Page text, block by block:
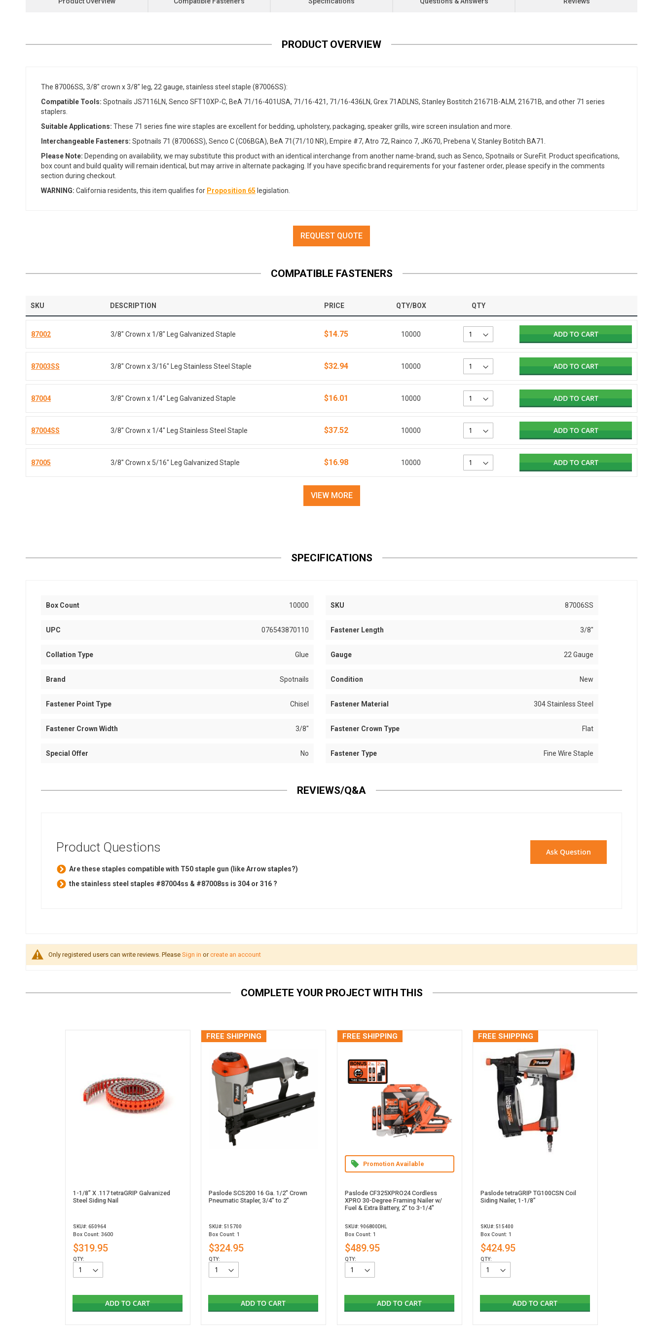
PRODUCT OVERVIEW
The 87006SS, 3/8" crown x 3/8" leg, 22 gauge, stainless steel staple (87006SS):
Compatible Tools: Spotnails JS7116LN, Senco SFT10XP-C, BeA 71/16-401USA, 71/16-421, 71/16-436LN, Grex 71ADLNS, Stanley Bostitch 21671B-ALM, 21671B, and other 71 series
staplers.
Suitable Applications: These 71 series fine wire staples are excellent for bedding, upholstery, packaging, speaker grills, wire screen insulation and more.
Interchangeable Fasteners: Spotnails 71 (87006SS), Senco C (C06BGA), BeA 71(71/10 NR), Empire #7, Atro 72, Rainco 7, JK670, Prebena V, Stanley Botitch BA71.
Please Note: Depending on availability, we may substitute this product with an identical interchange from another name-brand, such as Senco, Spotnails or SureFit. Product specifications,
box count and build quality will remain identical, but may arrive in alternate packaging. If you have specific brand requirements for your fastener order, please specify in the comments
section during checkout.
WARNING: California residents, this item qualifies for Proposition 65 legislation.
REQUEST QUOTE
COMPATIBLE FASTENERS
SKU DESCRIPTION PRICE QTY/BOX QTY
87002 3/8" Crown x 1/8" Leg Galvanized Staple $14.75 10000 ADD TO CART
87003SS 3/8" Crown x 3/16" Leg Stainless Steel Staple $32.94 10000 ADD TO CART
87004 3/8" Crown x 1/4" Leg Galvanized Staple $16.01 10000 ADD TO CART
87004SS 3/8" Crown x 1/4" Leg Stainless Steel Staple $37.52 10000 ADD TO CART
87005 3/8" Crown x 5/16" Leg Galvanized Staple $16.98 10000 ADD TO CART
VIEW MORE
SPECIFICATIONS
Box Count 10000 SKU 87006SS
UPC 076543870110 Fastener Length 3/8"
Collation Type Glue Gauge 22 Gauge
Brand Spotnails Condition New
Fastener Point Type Chisel Fastener Material 304 Stainless Steel
Fastener Crown Width 3/8" Fastener Crown Type Flat
Special Offer No Fastener Type Fine Wire Staple
REVIEWS/Q&A
Ask Question
Product Questions
Are these staples compatible with T50 staple gun (like Arrow staples?)
the stainless steel staples #87004ss & #87008ss is 304 or 316 ?
Only registered users can write reviews. Please Sign in orcreate an account
COMPLETE YOUR PROJECT WITH THIS
1-1/8” X .117 tetraGRIP Galvanized
Steel Siding Nail
SKU#: 650964
Box Count: 3600
$319.95
QTY:
ADD TO CART
FREE SHIPPING
Paslode SCS200 16 Ga. 1/2" Crown
Pneumatic Stapler, 3/4” to 2”
SKU#: 515700
Box Count: 1
$324.95
QTY:
ADD TO CART
FREE SHIPPING
Promotion Available
Paslode CF325XPRO24 Cordless
XPRO 30-Degree Framing Nailer w/
Fuel & Extra Battery, 2" to 3-1/4"
SKU#: 906800DHL
Box Count: 1
$489.95
QTY:
ADD TO CART
FREE SHIPPING
Paslode tetraGRIP TG100CSN Coil
Siding Nailer, 1-1/8”
SKU#: 515400
Box Count: 1
$424.95
QTY:
ADD TO CART